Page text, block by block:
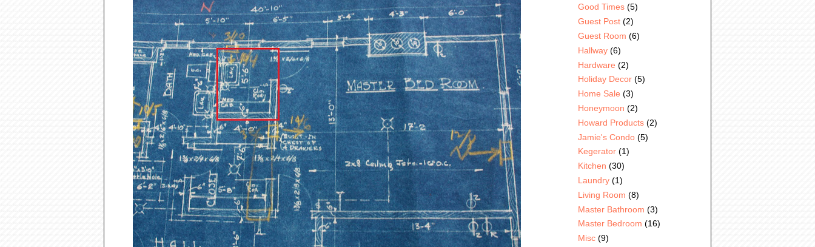
Good Times (5)
Guest Post (2)
Guest Room (6)
Hallway (6)
Hardware (2)
Holiday Decor (5)
Home Sale (3)
Honeymoon (2)
Howard Products (2)
Jamie's Condo (5)
Kegerator (1)
Kitchen (30)
Laundry (1)
Living Room (8)
Master Bathroom (3)
Master Bedroom (16)
Misc (9)